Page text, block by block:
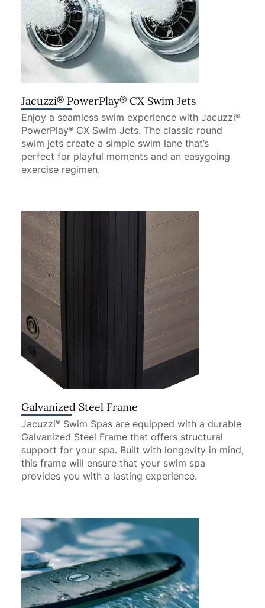
Jacuzzi® PowerPlay® CX Swim Jets
Enjoy a seamless swim experience with Jacuzzi®
PowerPlay® CX Swim Jets. The classic round
swim jets create a simple swim lane that’s
perfect for playful moments and an easygoing
exercise regimen.
Galvanized Steel Frame
Jacuzzi® Swim Spas are equipped with a durable
Galvanized Steel Frame that offers structural
support for your spa. Built with longevity in mind,
this frame will ensure that your swim spa
provides you with a lasting experience.